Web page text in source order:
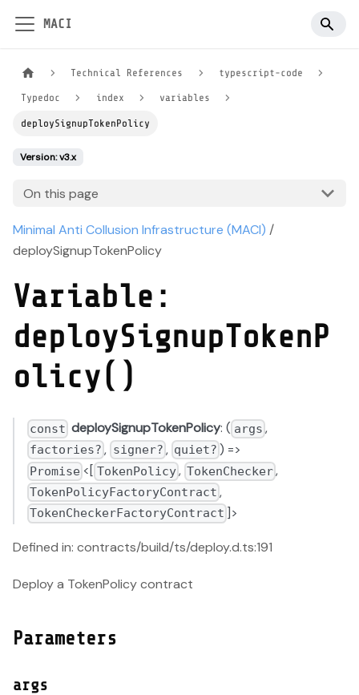
MACI
Technical References typescript-code
Typedoc index variables
deploySignupTokenPolicy
Version: v3.x
On this page
Minimal Anti Collusion Infrastructure (MACI) /
deploySignupTokenPolicy
Variable:
deploySignupTokenP
olicy()
const deploySignupTokenPolicy: ( args ,
factories? , signer? , quiet? ) =>
Promise <[ TokenPolicy, TokenChecker,
TokenPolicyFactoryContract ,
TokenCheckerFactoryContract ]>
Defined in: contracts/build/ts/deploy.d.ts:191
Deploy a TokenPolicy contract
Parameters
args